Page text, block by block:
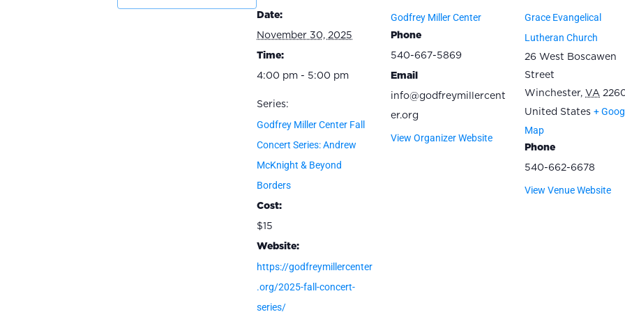
Date:
November 30, 2025
Time:
4:00 pm - 5:00 pm
Series:
Godfrey Miller Center Fall
Concert Series: Andrew
McKnight & Beyond
Borders
Cost:
$15
Website:
https://godfreymillercenter
.org/2025-fall-concert-
series/
Godfrey Miller Center
Phone
540-667-5869
Email
info@godfreymillercent
er.org
View Organizer Website
Grace Evangelical
Lutheran Church
26 West Boscawen
Street
Winchester, VA
United States +
Map
Phone
540-662-6678
View Venue Website